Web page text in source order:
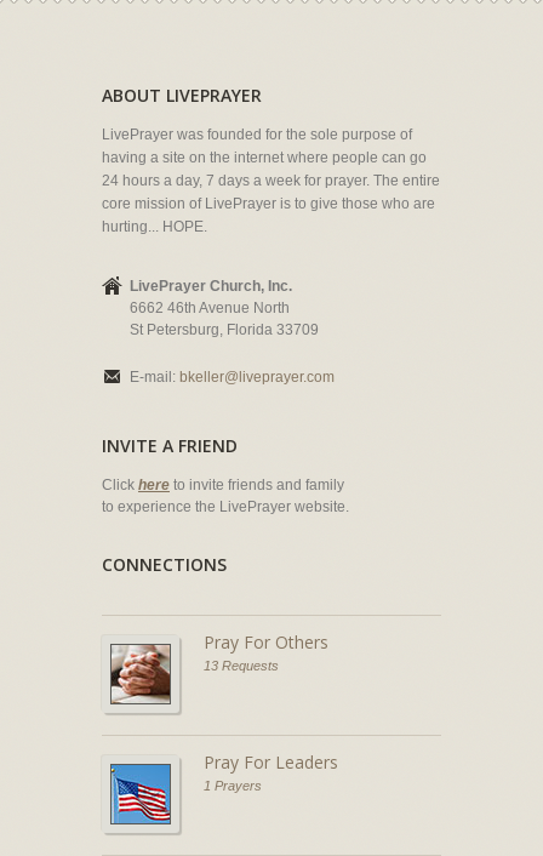
ABOUT LIVEPRAYER
LivePrayer was founded for the sole purpose of
having a site on the internet where people can go
24 hours a day, 7 days a week for prayer. The entire
core mission of LivePrayer is to give those who are
hurting... HOPE.
LivePrayer Church, Inc.
6662 46th Avenue North
St Petersburg, Florida 33709
E-mail: bkeller@liveprayer.com
INVITE A FRIEND
Click here to invite friends and family
to experience the LivePrayer website.
CONNECTIONS
Pray For Others
13 Requests
Pray For Leaders
1 Prayers